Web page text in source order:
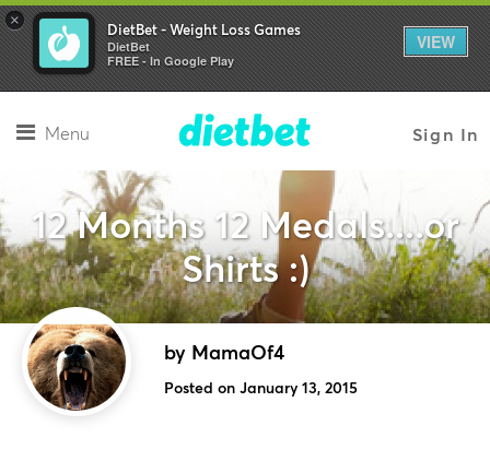
× DietBet - Weight Loss Games
DietBet
FREE - In Google Play
VIEW
Menu Sign In
12 Months 12 Medals....or
Shirts :)
by MamaOf4
Posted on January 13, 2015